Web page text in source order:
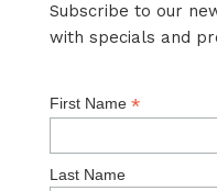
Subscribe to our
with specials and
First Name *
Last Name